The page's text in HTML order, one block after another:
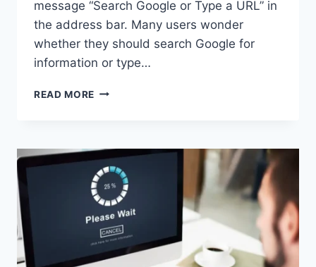
message “Search Google or Type a URL” in
the address bar. Many users wonder
whether they should search Google for
information or type…
READ MORE SEARCH
A
URL:
WHICH
ONE
SHOULD
YOU
USE
IN